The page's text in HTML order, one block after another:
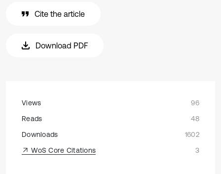
Cite the article
Download PDF
Views
96
Reads
48
Downloads
1602
WoS Core Citations
3